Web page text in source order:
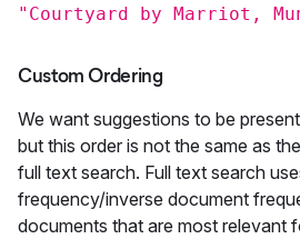
"Courtyard by Marriot,
Custom Ordering
We want suggestions to be
but this order is not the same as
full text search. Full text search
frequency/inverse document
documents that are most relevant